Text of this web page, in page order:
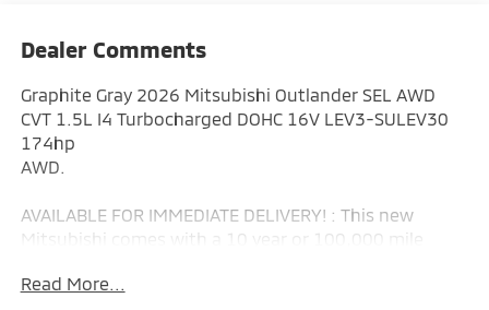
Dealer Comments
Graphite Gray 2026 Mitsubishi Outlander SEL AWD
CVT 1.5L I4 Turbocharged DOHC 16V LEV3-SULEV30
174hp
AWD.
AVAILABLE FOR IMMEDIATE DELIVERY! : This new
Mitsubishi comes with a 10 year or 100,000 mile
fully transferable New Vehicle Limited Warranty, a 7
Read More...